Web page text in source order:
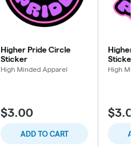
Higher Pride Circle
Sticker
High Minded Apparel
$3.00
ADD TO CART
High